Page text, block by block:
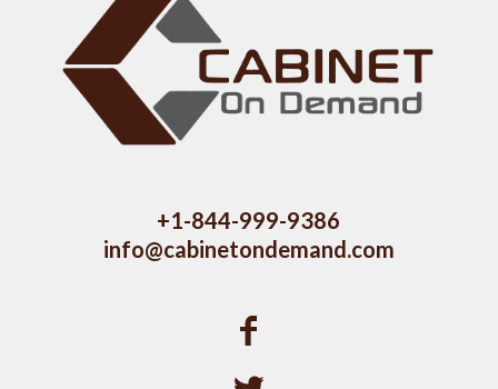
+1-844-999-9386
info@cabinetondemand.com